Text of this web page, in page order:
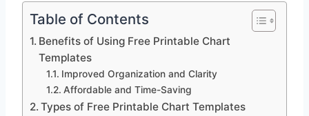
Table of Contents
Benefits of Using Free Printable Chart
Templates
Improved Organization and Clarity
Affordable and Time-Saving
Types of Free Printable Chart Templates